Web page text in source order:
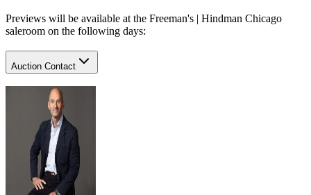
Previews will be available at the Freeman's | Hindman Chicago
saleroom on the following days:
Auction Contact